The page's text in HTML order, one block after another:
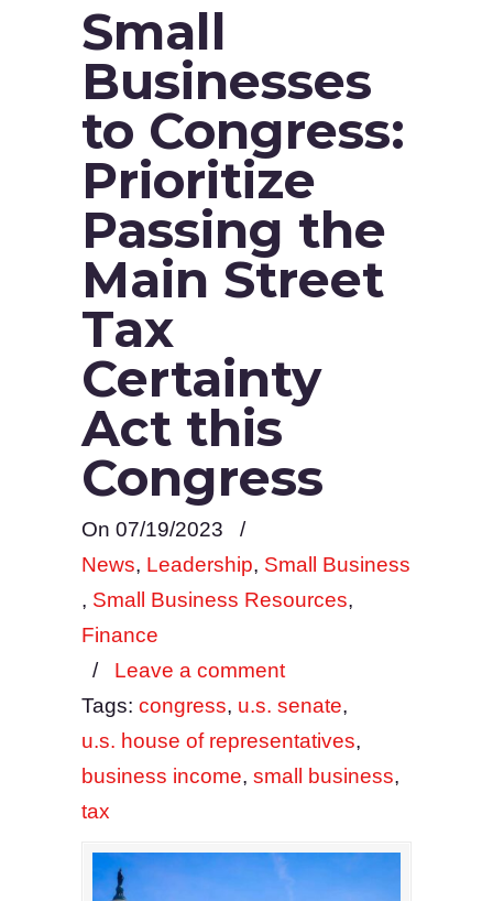
Small
Businesses
to Congress:
Prioritize
Passing the
Main Street
Tax
Certainty
Act this
Congress
On 07/19/2023
/
News, Leadership, Small Business
, Small Business Resources,
Finance
/ Leave a comment
Tags: congress, u.s. senate,
u.s. house of representatives,
business income, small business,
tax